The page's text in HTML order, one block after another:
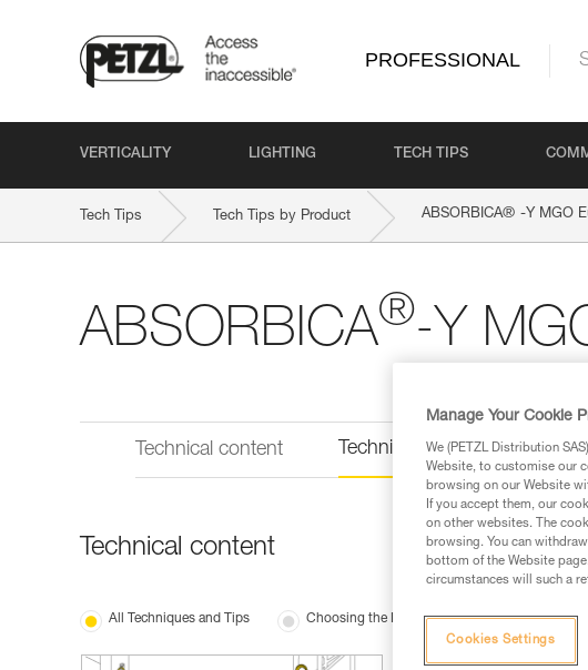
PROFESSIONAL
VERTICALITY LIGHTING TECH TIPS
Tech Tips Tech Tips by Product ABSORBICA® -Y MGO
ABSORBICA®-Y
Technical content Technical information
Technical content
All Techniques and Tips Choosing the Right Equipment Basic
Manage Your Cookie
We (PETZL Distribution
Website, to customise our
browsing on our Website
If you accept them, our
on other websites. The
browsing. You can
bottom of the Website
circumstances will such a
Cookies Settings